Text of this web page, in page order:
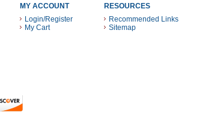
MY ACCOUNT
Login/Register
My Cart
RESOURCES
Recommended Links
Sitemap
THESE PAYMENT METHODS